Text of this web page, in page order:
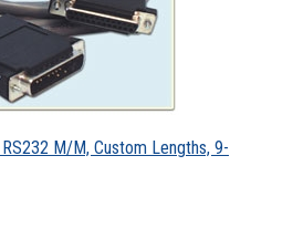
M/M, Custom Lengths, 9-